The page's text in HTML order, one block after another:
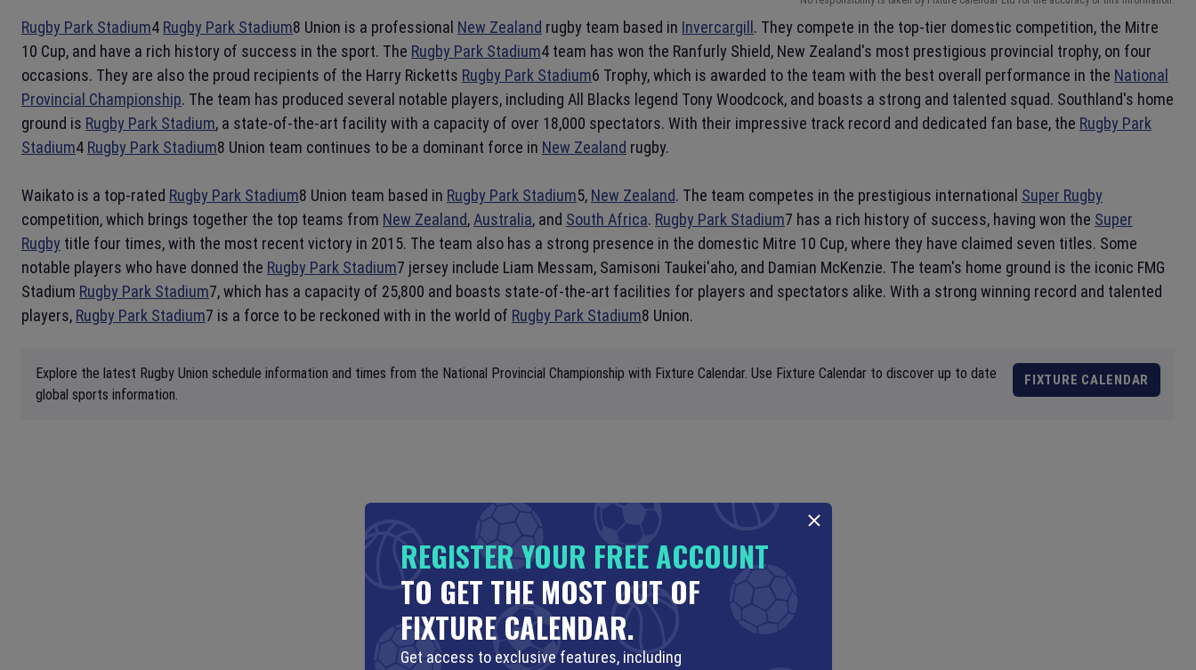
Rugby Park Stadium4 Rugby Park Stadium8 Union is a professional New Zealand rugby team based in Invercargill . They compete in the top-tier domestic competition, the Mitre
10 Cup, and have a rich history of success in the sport. The Rugby Park Stadium4 team has won the Ranfurly Shield, New Zealand's most prestigious provincial trophy, on four
occasions. They are also the proud recipients of the Harry Ricketts Rugby Park Stadium6 Trophy, which is awarded to the team with the best overall performance in the National
Provincial Championship. The team has produced several notable players, including All Blacks legend Tony Woodcock, and boasts a strong and talented squad. Southland's home
ground is Rugby Park Stadium, a state-of-the-art facility with a capacity of over 18,000 spectators. With their impressive track record and dedicated fan base, the Rugby Park
Stadium4 Rugby Park Stadium8 Union team continues to be a dominant force in New Zealand rugby.
Waikato is a top-rated Rugby Park Stadium8 Union team based in Rugby Park Stadium5, New Zealand. The team competes in the prestigious international Super Rugby
competition, which brings together the top teams from New Zealand, Australia, and South Africa. Rugby Park Stadium7 has a rich history of success, having won the Super
Rugby title four times, with the most recent victory in 2015. The team also has a strong presence in the domestic Mitre 10 Cup, where they have claimed seven titles. Some
notable players who have donned the Rugby Park Stadium7 jersey include Liam Messam, Samisoni Taukei'aho, and Damian McKenzie. The team's home ground is the iconic FMG
Stadium Rugby Park Stadium7, which has a capacity of 25,800 and boasts state-of-the-art facilities for players and spectators alike. With a strong winning record and talented
players, Rugby Park Stadium7 is a force to be reckoned with in the world of Rugby Park Stadium8 Union.
Explore the latest Rugby Union schedule information and times from the National Provincial Championship with Fixture Calendar. Use Fixture Calendar to discover up to date
global sports information.
FIXTURE CALENDAR
REGISTER YOUR FREE ACCOUNT
TO GET THE MOST OUT OF
FIXTURE CALENDAR.
Get access to exclusive features, including